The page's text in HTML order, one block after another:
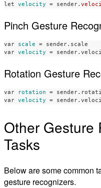
let
velocity = sender.
Pinch Gesture
var scale = sender. scale
var velocity = sender.
Rotation Gesture
var rotation = sender.
var velocity = sender.
Other Gesture
Tasks
Below are some common
gesture recognizers.